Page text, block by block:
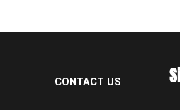
CONTACT US